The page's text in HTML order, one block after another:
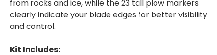
from rocks and ice, while the 23 tall plow markers
clearly indicate your blade edges for better visibility
and control.
Kit Includes: